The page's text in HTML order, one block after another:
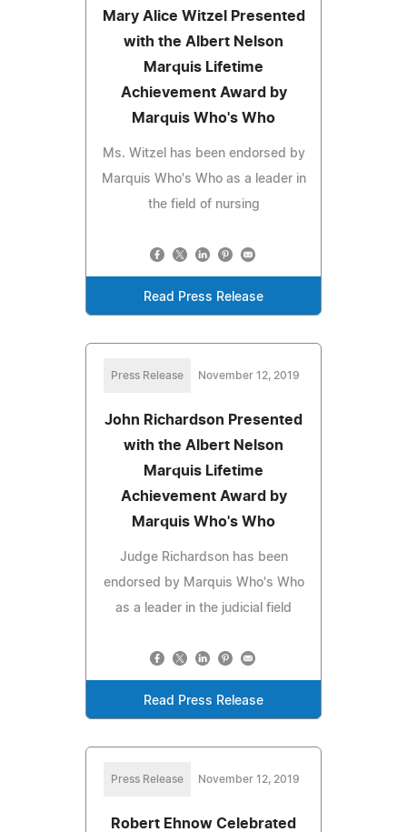
Mary Alice Witzel Presented
with the Albert Nelson
Marquis Lifetime
Achievement Award by
Marquis Who's Who
Ms. Witzel has been endorsed by
Marquis Who's Who as a leader in
the field of nursing
Read Press Release
Press Release November 12, 2019
John Richardson Presented
with the Albert Nelson
Marquis Lifetime
Achievement Award by
Marquis Who's Who
Judge Richardson has been
endorsed by Marquis Who's Who
as a leader in the judicial field
Read Press Release
Press Release November 12, 2019
Robert Ehnow Celebrated